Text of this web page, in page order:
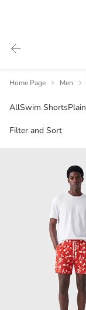
Home Page Men
AllSwim ShortsPlain
Filter and Sort